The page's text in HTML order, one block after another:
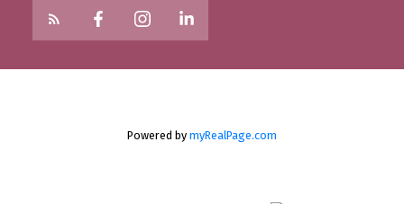
Powered by myRealPage.com